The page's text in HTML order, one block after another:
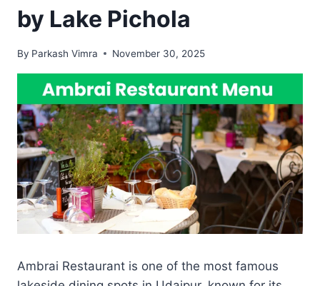
by Lake Pichola
By Parkash Vimra November 30, 2025
Ambrai Restaurant is one of the most famous